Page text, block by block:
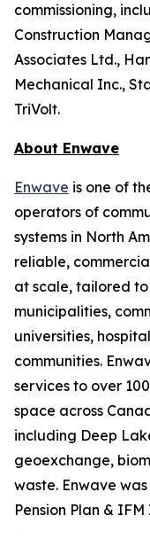
commissioning,
Construction
Associates Ltd.,
Mechanical Inc.,
TriVolt.
About Enwave
Enwave is one of
operators of
systems in North
reliable,
at scale, tailored
municipalities,
universities,
communities.
services to over
space across
including Deep
geoexchange,
waste. Enwave
Pension Plan &